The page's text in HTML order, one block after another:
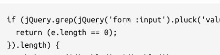
if (jQuery.grep(jQuery('form
  return (e.length == 0);
}).length) {